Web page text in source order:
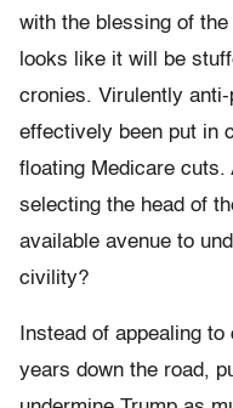
with the blessing of
looks like it will be
cronies. Virulently
effectively been put in
floating Medicare cuts.
selecting the head of
available avenue to
civility?
Instead of appealing
years down the road,